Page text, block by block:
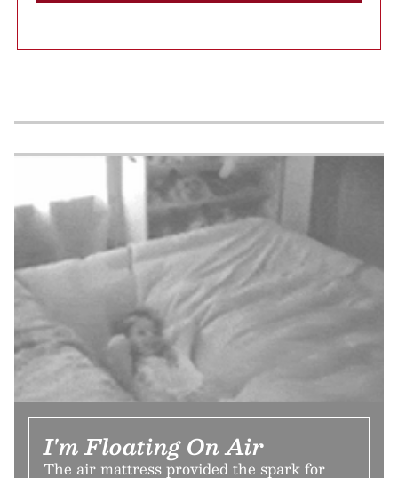
I'm Floating On Air
The air mattress provided the spark for